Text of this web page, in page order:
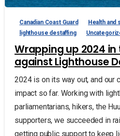
Canadian Coast Guard
Health and
lighthouse destaffing
Wrapping up 2024
against Lighthouse
2024 is on its way out, and our
impact so far. Working with
parliamentarians, hikers, the
supporters, we succeeded in
getting public support to keep